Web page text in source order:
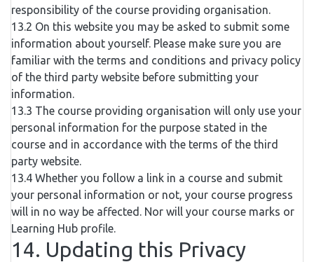
responsibility of the course providing organisation.
13.2 On this website you may be asked to submit some
information about yourself. Please make sure you are
familiar with the terms and conditions and privacy policy
of the third party website before submitting your
information.
13.3 The course providing organisation will only use your
personal information for the purpose stated in the
course and in accordance with the terms of the third
party website.
13.4 Whether you follow a link in a course and submit
your personal information or not, your course progress
will in no way be affected. Nor will your course marks or
Learning Hub profile.
14. Updating this Privacy